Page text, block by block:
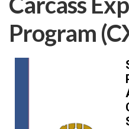
Program